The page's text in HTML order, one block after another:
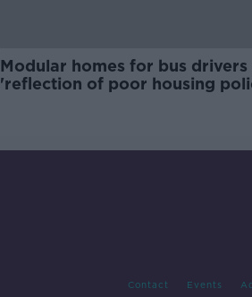
Modular homes for bus drivers
'reflection of poor housing
Contact Events